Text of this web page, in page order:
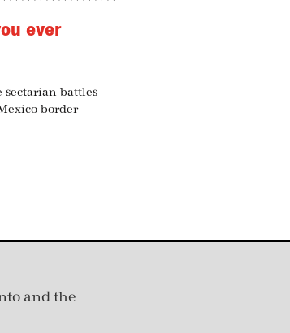
ever
sectarian battles
border
and the